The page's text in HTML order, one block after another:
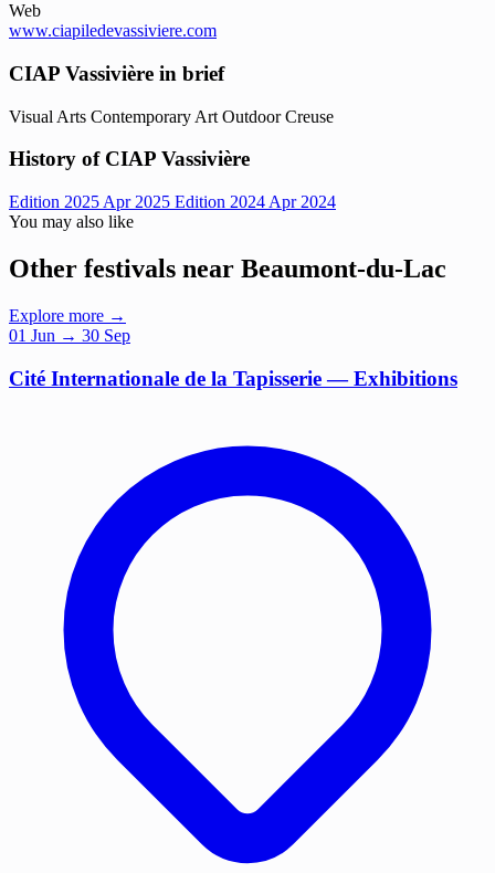
Web
www.ciapiledevassiviere.com
CIAP Vassivière in brief
Visual Arts Contemporary Art Outdoor Creuse
History of CIAP Vassivière
Edition 2025 Apr 2025 Edition 2024 Apr 2024
You may also like
Other festivals near Beaumont-du-Lac
Explore more →
01 Jun → 30 Sep
Cité Internationale de la Tapisserie — Exhibitions